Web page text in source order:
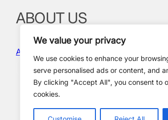
We value your privacy
We use cookies to enhance your
serve personalised ads or content, and
By clicking "Accept All", you consent to
cookies.
ABOUT US
About Us
Policies and Compliance
Privacy Policy